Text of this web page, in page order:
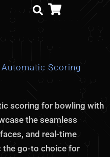
Scoring
scoring for bowling with
the seamless
and real-time
the go-to choice for